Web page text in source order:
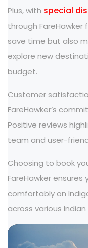
Plus, with special
through FareHawker
save time but also
explore new
budget.
Customer
FareHawker’s
Positive reviews
team and user-
Choosing to book
FareHawker ensures
comfortably on
across various